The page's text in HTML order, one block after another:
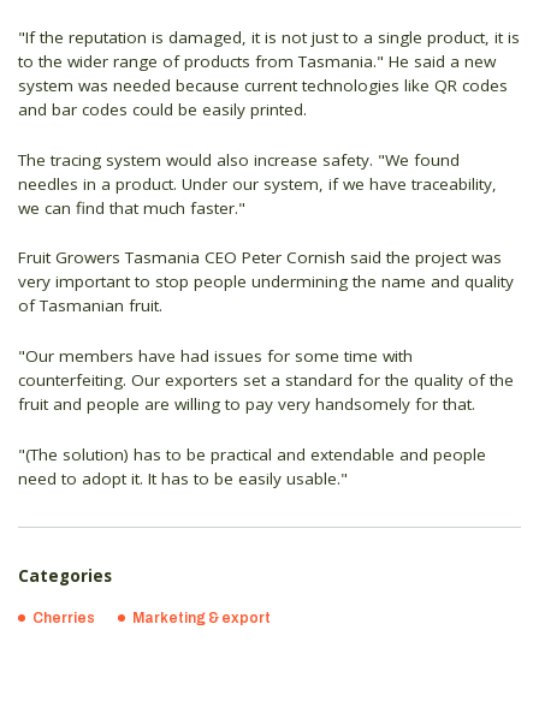
"If the reputation is damaged, it is not just to a single product, it is
to the wider range of products from Tasmania." He said a new
system was needed because current technologies like QR codes
and bar codes could be easily printed.
The tracing system would also increase safety. "We found
needles in a product. Under our system, if we have traceability,
we can find that much faster."
Fruit Growers Tasmania CEO Peter Cornish said the project was
very important to stop people undermining the name and quality
of Tasmanian fruit.
"Our members have had issues for some time with
counterfeiting. Our exporters set a standard for the quality of the
fruit and people are willing to pay very handsomely for that.
"(The solution) has to be practical and extendable and people
need to adopt it. It has to be easily usable."
Categories
Cherries Marketing & export